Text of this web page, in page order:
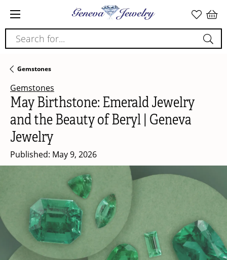
Search for...
Gemstones
Gemstones
May Birthstone: Emerald Jewelry
and the Beauty of Beryl | Geneva
Jewelry
Published: May 9, 2026